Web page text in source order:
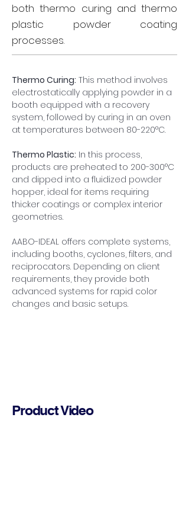
both thermo curing and thermo
plastic powder coating
processes.
Thermo Curing: This method involves
electrostatically applying powder in a
booth equipped with a recovery
system, followed by curing in an oven
at temperatures between 80-220°C.
Thermo Plastic: In this process,
products are preheated to 200-300°C
and dipped into a fluidized powder
hopper, ideal for items requiring
thicker coatings or complex interior
geometries.
AABO-IDEAL offers complete systems,
including booths, cyclones, filters, and
reciprocators. Depending on client
requirements, they provide both
advanced systems for rapid color
changes and basic setups.
Product Video